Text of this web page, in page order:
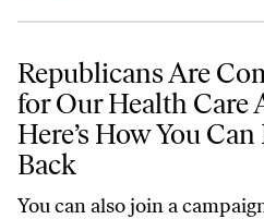
Republicans Are Coming for Our
Republicans Are
for Our Health Care
Here’s How You
Back
You can also join a